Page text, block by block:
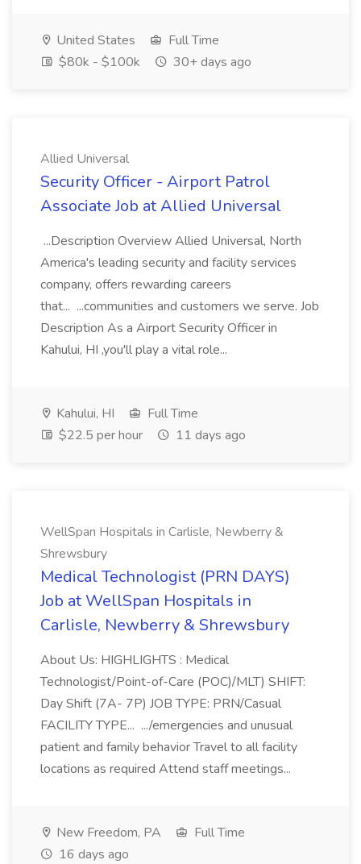
United States
Full Time
$80k - $100k
30+ days ago
Allied Universal
Security Officer - Airport Patrol
Associate Job at Allied Universal
...Description Overview Allied Universal, North
America's leading security and facility services
company, offers rewarding careers
that... ...communities and customers we serve. Job
Description As a Airport Security Officer in
Kahului, HI ,you'll play a vital role...
Kahului, HI
Full Time
$22.5 per hour
11 days ago
WellSpan Hospitals in Carlisle, Newberry &
Shrewsbury
Medical Technologist (PRN DAYS)
Job at WellSpan Hospitals in
Carlisle, Newberry & Shrewsbury
About Us: HIGHLIGHTS : Medical
Technologist/Point-of-Care (POC)/MLT) SHIFT:
Day Shift (7A- 7P) JOB TYPE: PRN/Casual
FACILITY TYPE... .../emergencies and unusual
patient and family behavior Travel to all facility
locations as required Attend staff meetings...
New Freedom, PA
Full Time
16 days ago